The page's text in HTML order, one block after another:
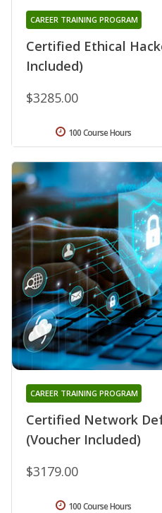
Certified Ethical
Included)
CAREER TRAINING PROGRAM
$3285.00
100 Course Hours
Certified Network
(Voucher Included)
CAREER TRAINING PROGRAM
$3179.00
100 Course Hours